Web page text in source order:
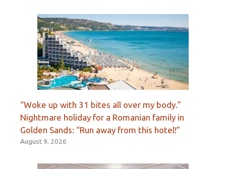
“Woke up with 31 bites all over my body.”
Nightmare holiday for a Romanian family in
Golden Sands: “Run away from this hotel!”
August 9, 2026